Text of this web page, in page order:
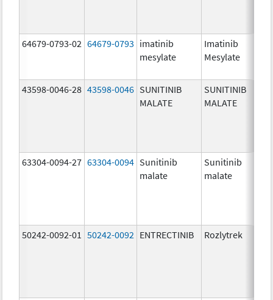
64679-0793-02 64679-0793 imatinib
mesylate
Imatinib
Mesylate
43598-0046-28 43598-0046 SUNITINIB
MALATE
SUNITINIB
MALATE
63304-0094-27 63304-0094 Sunitinib
malate
Sunitinib
malate
50242-0092-01 50242-0092 ENTRECTINIB Rozlytrek